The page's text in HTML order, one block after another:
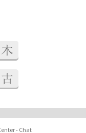
木
古
- Chat